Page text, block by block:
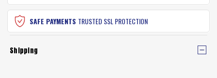
SAFE PAYMENTS TRUSTED SSL PROTECTION
Shipping